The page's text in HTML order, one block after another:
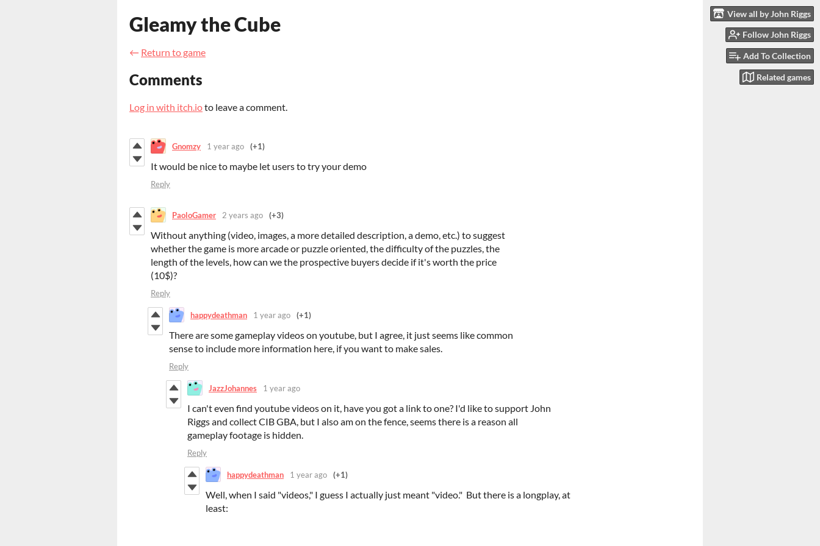
View all by John Riggs
Follow John Riggs
Add To Collection
Related games
Gleamy the Cube
← Return to game
Comments
Log in with itch.ioto leave a comment.
Gnomzy 1 year ago (+1)
It would be nice to maybe let users to try your demo
Reply
PaoloGamer 2 years ago (+3)
Without anything (video, images, a more detailed description, a demo, etc.) to suggest
whether the game is more arcade or puzzle oriented, the difficulty of the puzzles, the
length of the levels, how can we the prospective buyers decide if it's worth the price
(10$)?
Reply
happydeathman 1 year ago (+1)
There are some gameplay videos on youtube, but I agree, it just seems like common
sense to include more information here, if you want to make sales.
Reply
JazzJohannes 1 year ago
I can't even find youtube videos on it, have you got a link to one? I'd like to support John
Riggs and collect CIB GBA, but I also am on the fence, seems there is a reason all
gameplay footage is hidden.
Reply
happydeathman 1 year ago (+1)
Well, when I said "videos," I guess I actually just meant "video." But there is a longplay, at
least: